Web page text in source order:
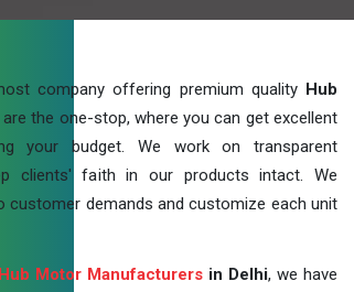
company offering premium quality Hub
are the one-stop, where you can get excellent
your budget. We work on transparent
clients' faith in our products intact. We
customer demands and customize each unit
Hub Motor Manufacturers in Delhi, we have